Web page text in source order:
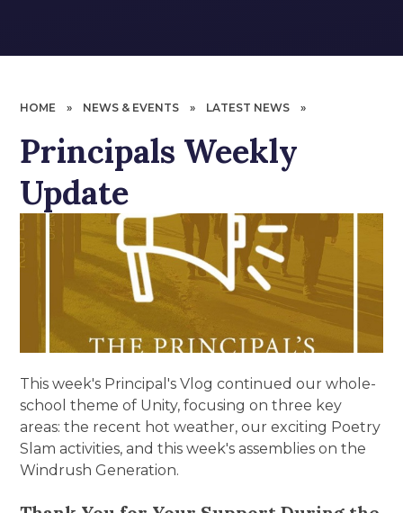
HOME » NEWS & EVENTS » LATEST NEWS »
Principals Weekly
Update
This week's Principal's Vlog continued our whole-
school theme of Unity, focusing on three key
areas: the recent hot weather, our exciting Poetry
Slam activities, and this week's assemblies on the
Windrush Generation.